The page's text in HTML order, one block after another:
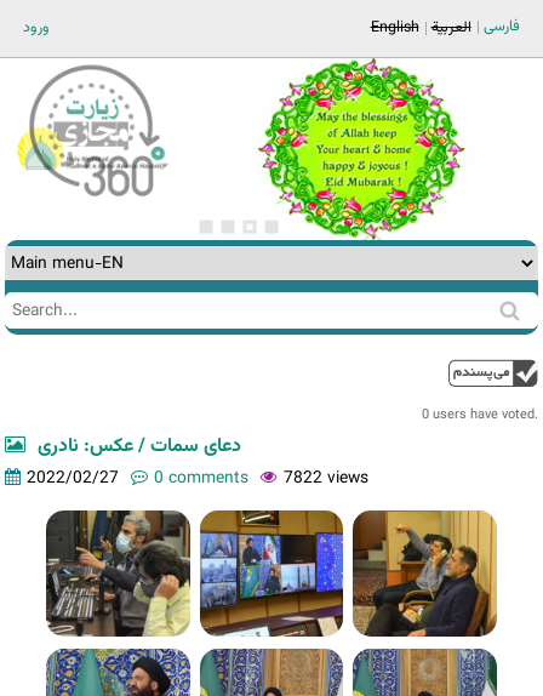
ورود فارسی العربية English
Search
Search
0 users have voted.
دعای سمات / عکس: نادری
2022/02/27 0 comments 7822 views